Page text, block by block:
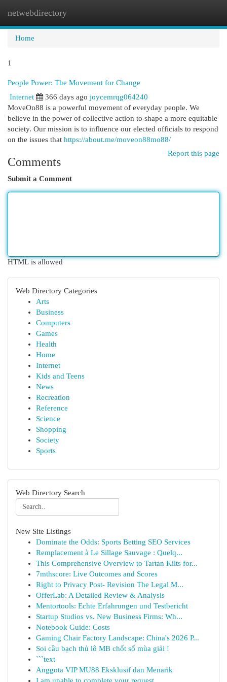
netwebdirectory
Home
1
People Power: The Movement for Change
Internet
366 days ago joycemrqg064240
MoveOn88 is a powerful movement of everyday people. We
believe in the power of collective action to shape a more equitable
society. Our mission is to influence our elected officials to respond
on the issues that https://about.me/moveon88mo88/
Report this page
Comments
Submit a Comment
HTML is allowed
Web Directory Categories
Arts
Business
Computers
Games
Health
Home
Internet
Kids and Teens
News
Recreation
Reference
Science
Shopping
Society
Sports
Web Directory Search
New Site Listings
Dominate the Odds: Sports Betting SEO Services
Remplacement à Le Sillage Sauvage : Quelq...
This Comprehensive Overview to Tartan Kilts for...
7mthscore: Live Outcomes and Scores
Right to Privacy Post- Revision The Legal M...
OfferLab: A Detailed Review & Analysis
Mentortools: Echte Erfahrungen und Testbericht
Startup Studios vs. New Business Firms: Wh...
Notebook Guide: Costs
Gaming Chair Factory Landscape: China's 2026 P...
Soi cầu bạch thủ lô MB chốt số mùa giải !
```text
Anggota VIP MU88 Eksklusif dan Menarik